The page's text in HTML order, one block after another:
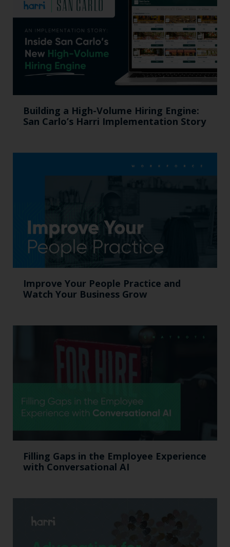
Building a High-Volume Hiring Engine:
San Carlo’s Harri Implementation Story
Improve Your People Practice and
Watch Your Business Grow
Filling Gaps in the Employee Experience
with Conversational AI